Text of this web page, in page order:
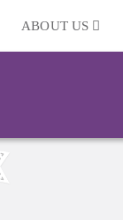
ABOUT US